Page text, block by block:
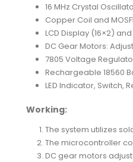
16 MHz Crystal
Copper Coil and
LCD Display (16×2)
DC Gear Motors:
7805 Voltage
Rechargeable 18560
LED Indicator, Switch,
Working:
The system utilizes
The microcontroller
DC gear motors